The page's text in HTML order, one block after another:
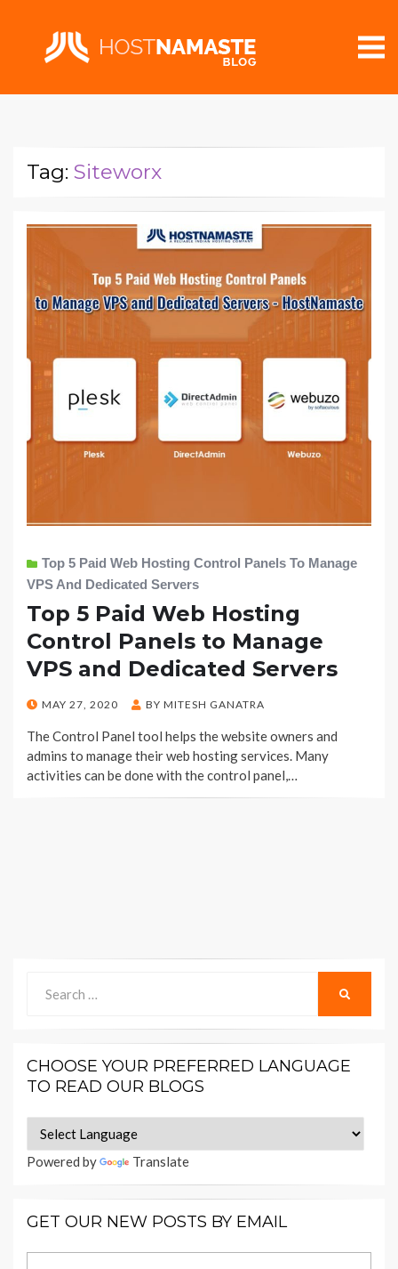
Tag: Siteworx
Top 5 Paid Web Hosting Control Panels To Manage
VPS And Dedicated Servers
Top 5 Paid Web Hosting
Control Panels to Manage
VPS and Dedicated Servers
POSTED
MAY 27, 2020 BY MITESH GANATRA
The Control Panel tool helps the website owners and
admins to manage their web hosting services. Many
activities can be done with the control panel,…
for:
CHOOSE YOUR PREFERRED LANGUAGE
TO READ OUR BLOGS
Powered by Translate
GET OUR NEW POSTS BY EMAIL